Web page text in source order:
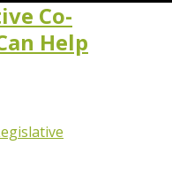
Co-
Help